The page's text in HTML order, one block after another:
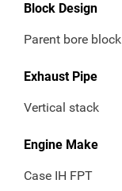
Block Design
Parent bore block
Exhaust Pipe
Vertical stack
Engine Make
Case IH FPT